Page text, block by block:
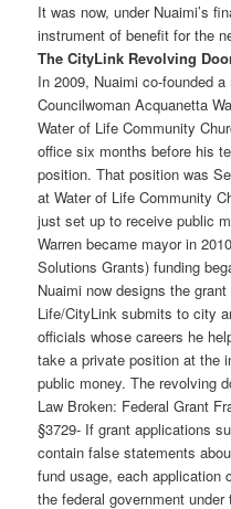
It was now, under Nuaimi’s
instrument of benefit for the
The CityLink Revolving
In 2009, Nuaimi co-founded
Councilwoman Acquanetta
Water of Life Community
office six months before his
position. That position was
at Water of Life Community
just set up to receive public
Warren became mayor in
Solutions Grants) funding
Nuaimi now designs the
Life/CityLink submits to city
officials whose careers he
take a private position at the
public money. The revolving
Law Broken: Federal Grant
§3729- If grant applications
contain false statements
fund usage, each
the federal government